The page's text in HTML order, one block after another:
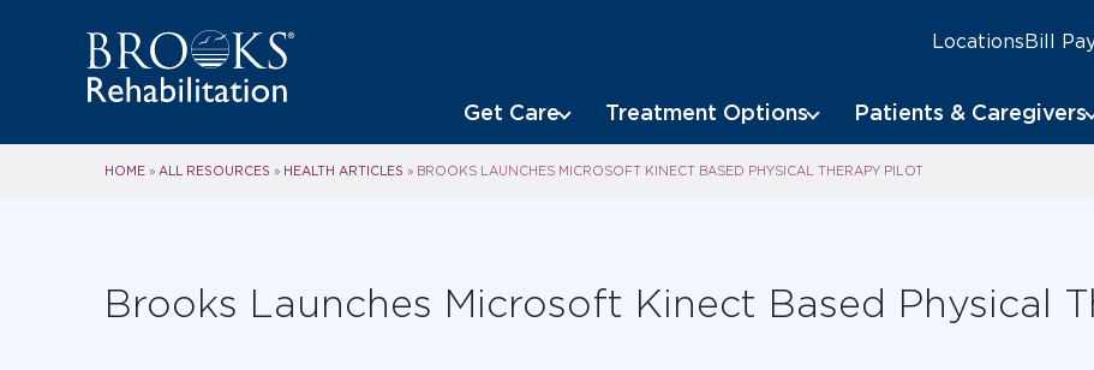
LocationsBill
Get Care Treatment Options Patients & Caregivers
HOME » ALL RESOURCES » HEALTH ARTICLES » BROOKS LAUNCHES MICROSOFT KINECT BASED PHYSICAL THERAPY PILOT
Brooks Launches Microsoft Kinect Based Physical